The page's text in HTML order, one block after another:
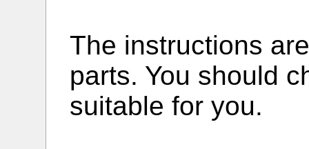
The instructions
parts. You should
suitable for you.